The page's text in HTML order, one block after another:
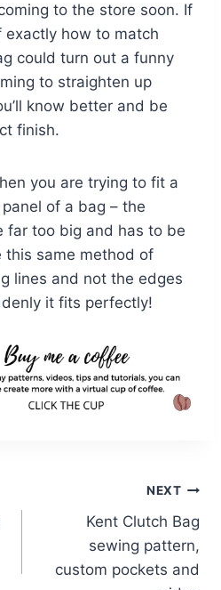
to the store soon. If
exactly how to match
could turn out a funny
to straighten up
know better and be
finish.
you are trying to fit a
of a bag – the
far too big and has to be
this same method of
lines and not the edges
it fits perfectly!
NEXT
Kent Clutch Bag
sewing pattern,
custom pockets and